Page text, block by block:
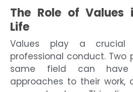
The Role of Values
Life
Values play a crucial
professional conduct. Two
same field can have
approaches to their work,